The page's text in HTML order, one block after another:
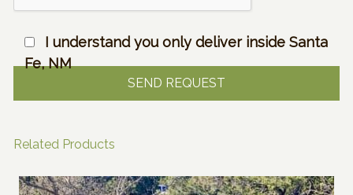
I understand you only deliver inside Santa
Fe, NM
Related Products